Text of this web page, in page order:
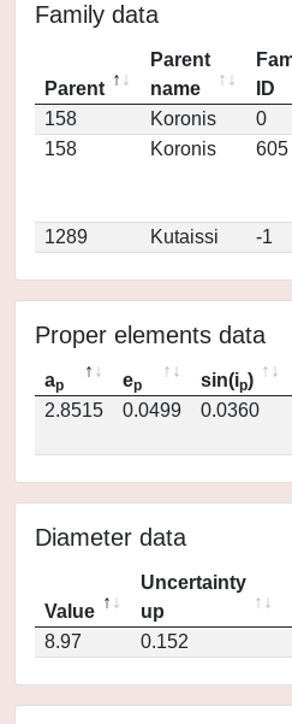
Family data
Parent
Parent
name
ID
158 Koronis 0
158
Koronis 605
1289 Kutaissi -1
Proper elements data
ap ep sin(ip)
2.8515
0.0499 0.0360
Diameter data
Value
Uncertainty
up
8.97
0.152